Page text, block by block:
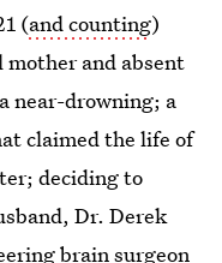
(and counting)
mother and absent
near-drowning; a
claimed the life of
deciding to
Dr. Derek
brain surgeon